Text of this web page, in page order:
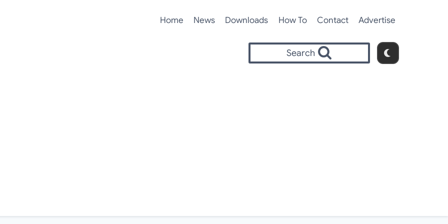
Home News Downloads How To Contact Advertise
Search